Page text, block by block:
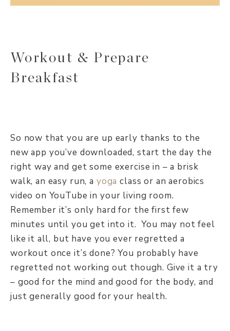
Workout & Prepare
Breakfast
So now that you are up early thanks to the
new app you’ve downloaded, start the day the
right way and get some exercise in – a brisk
walk, an easy run, a yoga class or an aerobics
video on YouTube in your living room.
Remember it’s only hard for the first few
minutes until you get into it. You may not feel
like it all, but have you ever regretted a
workout once it’s done? You probably have
regretted not working out though. Give it a try
– good for the mind and good for the body, and
just generally good for your health.